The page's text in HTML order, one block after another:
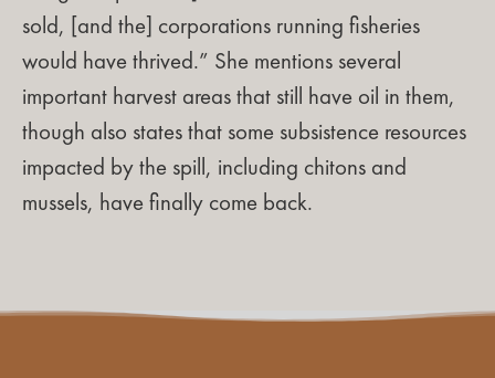
sold, [and the] corporations running fisheries
would have thrived.” She mentions several
important harvest areas that still have oil in them,
though also states that some subsistence resources
impacted by the spill, including chitons and
mussels, have finally come back.